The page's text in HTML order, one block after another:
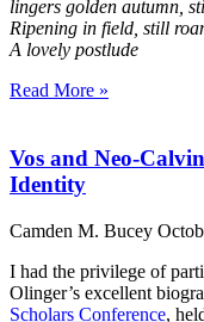
lingers golden autumn,
Ripening in field, still
A lovely postlude
Read More »
Vos and Neo-
Identity
Camden M. Bucey
I had the privilege of
Olinger’s excellent
Scholars Conference,